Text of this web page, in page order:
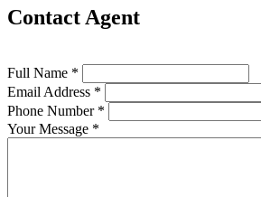
Contact Agent
Full Name *
Email Address *
Phone Number *
Your Message *